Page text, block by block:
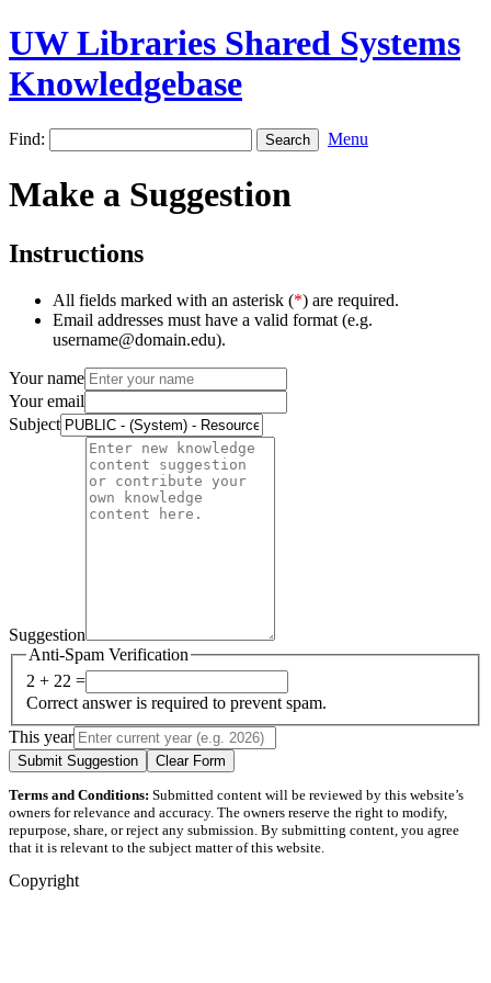
UW Libraries Shared Systems
Knowledgebase
Find: Menu
Make a Suggestion
Instructions
All fields marked with an asterisk (*) are required.
Email addresses must have a valid format (e.g.
username@domain.edu).
Your name
Your email
Subject
Suggestion
Anti-Spam Verification
2 + 22 =
Correct answer is required to prevent spam.
This year
Submit Suggestion Clear Form
Terms and Conditions: Submitted content will be reviewed by this website’s
owners for relevance and accuracy. The owners reserve the right to modify,
repurpose, share, or reject any submission. By submitting content, you agree
that it is relevant to the subject matter of this website.
Copyright